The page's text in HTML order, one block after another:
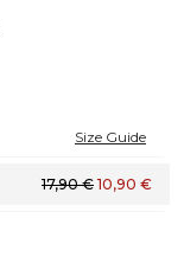
Size Guide
17,90 € 10,90 €